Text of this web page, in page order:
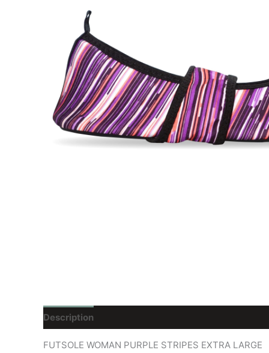
Description
FUTSOLE WOMAN PURPLE STRIPES EXTRA LARGE